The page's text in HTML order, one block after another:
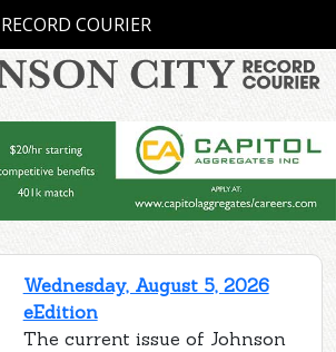
COURIER
Wednesday, August 5, 2026
eEdition
The current issue of Johnson